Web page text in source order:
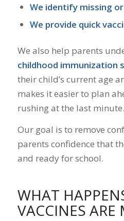
We identify missing
We provide quick
We also help parents
childhood immunization
their child’s current age
makes it easier to plan
rushing at the last minute.
Our goal is to remove
parents confidence that
and ready for school.
WHAT
VACCINES ARE